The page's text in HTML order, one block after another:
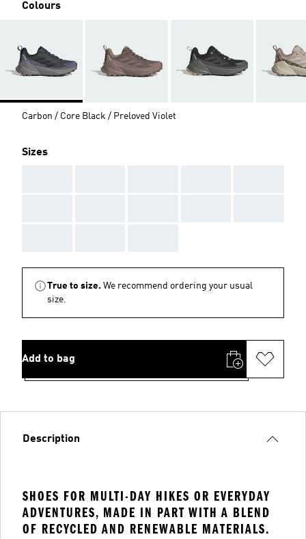
Colours
Carbon / Core Black / Preloved Violet
Sizes
True to size. We recommend ordering your usual
size.
Add to bag
Description
SHOES FOR MULTI-DAY HIKES OR EVERYDAY
ADVENTURES, MADE IN PART WITH A BLEND
OF RECYCLED AND RENEWABLE MATERIALS.